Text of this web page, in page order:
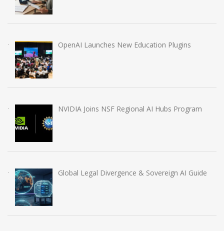
OpenAI Launches New Education Plugins
NVIDIA Joins NSF Regional AI Hubs Program
Global Legal Divergence & Sovereign AI Guide